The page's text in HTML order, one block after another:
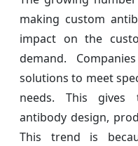
making custom
impact on the
demand.
solutions to meet
needs. This
antibody design,
This trend is